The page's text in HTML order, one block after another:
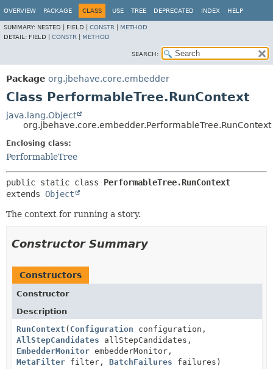
OVERVIEW PACKAGE CLASS USE TREE DEPRECATED INDEX HELP
SUMMARY: NESTED | FIELD | CONSTR
METHOD
DETAIL: FIELD | CONSTR METHOD
SEARCH:
Package org.jbehave.core.embedder
Class PerformableTree.RunContext
java.lang.Object
org.jbehave.core.embedder.PerformableTree.RunContext
Enclosing class:
PerformableTree
public static class PerformableTree.RunContext
extends Object
The context for running a story.
Constructor Summary
Constructors
Constructor
Description
RunContext ( Configuration configuration,
AllStepCandidates allStepCandidates,
EmbedderMonitor embedderMonitor,
MetaFilter filter, BatchFailures failures)